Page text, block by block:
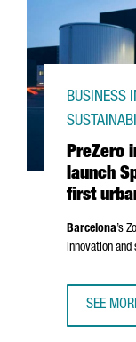
PreZero
launch
first
BUSINESS
Barcelona’s
innovation and
SEE